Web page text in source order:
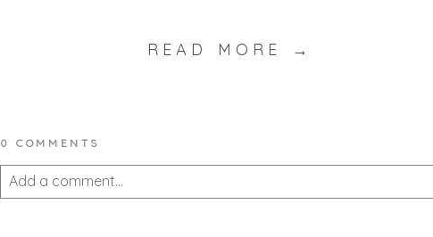
READ MORE →
0 COMMENTS
Add a comment...